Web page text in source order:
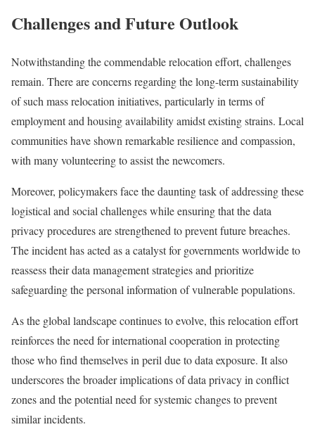
Challenges and Future Outlook
Notwithstanding the commendable relocation effort, challenges
remain. There are concerns regarding the long-term sustainability
of such mass relocation initiatives, particularly in terms of
employment and housing availability amidst existing strains. Local
communities have shown remarkable resilience and compassion,
with many volunteering to assist the newcomers.
Moreover, policymakers face the daunting task of addressing these
logistical and social challenges while ensuring that the data
privacy procedures are strengthened to prevent future breaches.
The incident has acted as a catalyst for governments worldwide to
reassess their data management strategies and prioritize
safeguarding the personal information of vulnerable populations.
As the global landscape continues to evolve, this relocation effort
reinforces the need for international cooperation in protecting
those who find themselves in peril due to data exposure. It also
underscores the broader implications of data privacy in conflict
zones and the potential need for systemic changes to prevent
similar incidents.